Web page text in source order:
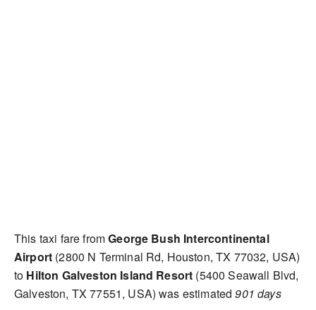
This taxi fare fromGeorge Bush Intercontinental
Airport (2800 N Terminal Rd, Houston, TX 77032, USA)
to Hilton Galveston Island Resort (5400 Seawall Blvd,
Galveston, TX 77551, USA) was estimated901 days